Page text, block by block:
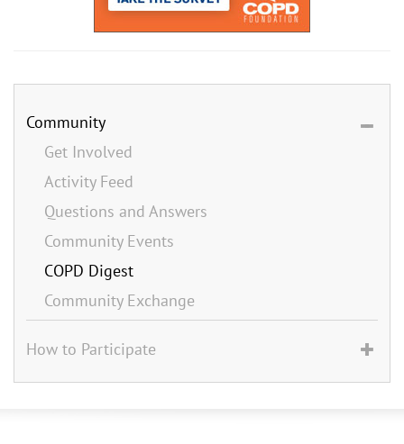
Community
Get Involved
Activity Feed
Questions and Answers
Community Events
COPD Digest
Community Exchange
How to Participate